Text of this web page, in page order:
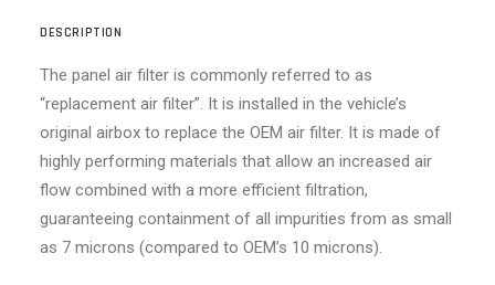
DESCRIPTION
The panel air filter is commonly referred to as
“replacement air filter”. It is installed in the vehicle’s
original airbox to replace the OEM air filter. It is made of
highly performing materials that allow an increased air
flow combined with a more efficient filtration,
guaranteeing containment of all impurities from as small
as 7 microns (compared to OEM’s 10 microns).